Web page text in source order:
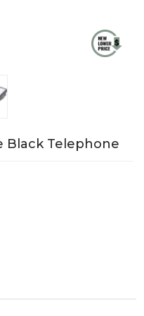
Black Telephone